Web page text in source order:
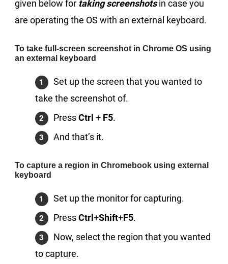
given below for taking screenshotsin case you
are operating the OS with an external keyboard.
To take full-screen screenshot in Chrome OS using
an external keyboard
Set up the screen that you wanted to
take the screenshot of.
PressCtrl + F5.
And that’s it.
To capture a region in Chromebook using external
keyboard
Set up the monitor for capturing.
PressCtrl +Shift+F5.
Now, select the region that you wanted
to capture.